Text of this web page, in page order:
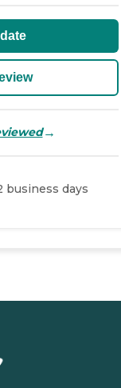
→
business days